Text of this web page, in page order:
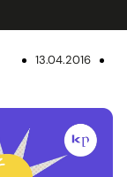
13.04.2016